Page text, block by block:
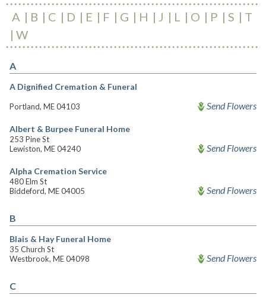
A B C D E F G H J L O P S
T
W
A
A Dignified Cremation & Funeral
Portland, ME 04103 Send Flowers
Albert & Burpee Funeral Home
253 Pine St
Lewiston, ME 04240
Send Flowers
Alpha Cremation Service
480 Elm St
Biddeford, ME 04005
Send Flowers
B
Blais & Hay Funeral Home
35 Church St
Westbrook, ME 04098
Send Flowers
C